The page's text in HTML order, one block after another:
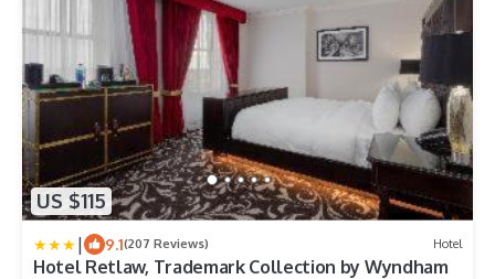
US $115
| 9.1(207 Reviews) Hotel
Hotel Retlaw, Trademark Collection by Wyndham